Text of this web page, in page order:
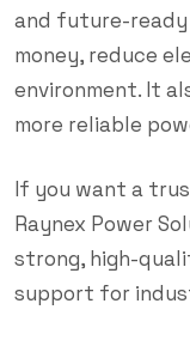
and future-ready
money, reduce
environment. It
more reliable
If you want a
Raynex Power
strong, high-
support for